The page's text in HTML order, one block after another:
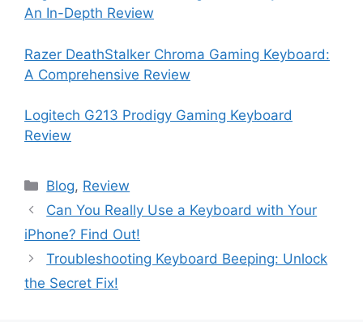
An In-Depth Review
Razer DeathStalker Chroma Gaming Keyboard:
A Comprehensive Review
Logitech G213 Prodigy Gaming Keyboard
Review
Blog, Review
Can You Really Use a Keyboard with Your
iPhone? Find Out!
Troubleshooting Keyboard Beeping: Unlock
the Secret Fix!